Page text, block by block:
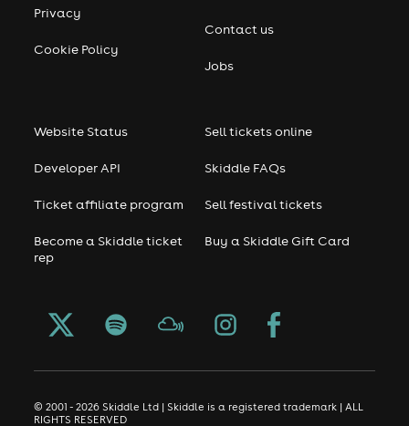
Privacy
Cookie Policy
Contact us
Jobs
Website Status
Developer API
Ticket affiliate program
Become a Skiddle ticket
rep
Sell tickets online
Skiddle FAQs
Sell festival tickets
Buy a Skiddle Gift Card
© 2001 - 2026 Skiddle Ltd | Skiddle is a registered trademark | ALL
RIGHTS RESERVED